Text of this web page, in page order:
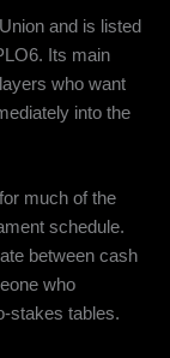
and is listed
Its main
who want
into the
much of the
schedule.
between cash
who
stakes tables.